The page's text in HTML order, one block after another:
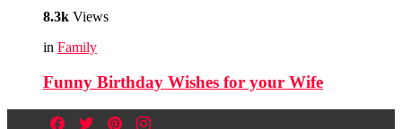
8.3k Views
in Family
Funny Birthday Wishes for your Wife